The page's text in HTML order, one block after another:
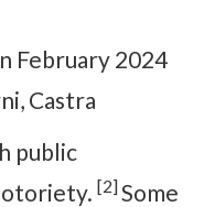
February 2024
Castra
public
[2]Some